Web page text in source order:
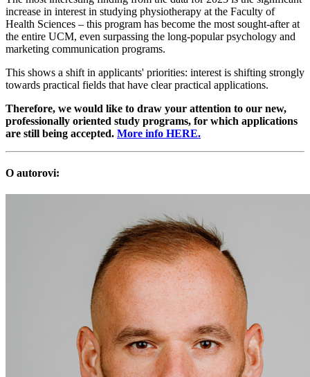
increase in interest in studying physiotherapy at the Faculty of
Health Sciences – this program has become the most sought-after at
the entire UCM, even surpassing the long-popular psychology and
marketing communication programs.
This shows a shift in applicants' priorities: interest is shifting strongly
towards practical fields that have clear practical applications.
Therefore, we would like to draw your attention to our new,
professionally oriented study programs, for which applications
are still being accepted. More info HERE.
O autorovi: